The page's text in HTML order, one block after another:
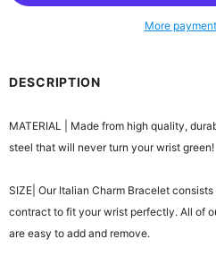
More
DESCRIPTION
MATERIAL | Made from high quality,
steel that will never turn your wrist green!
SIZE| Our Italian Charm Bracelet
contract to fit your wrist perfectly. All of
are easy to add and remove.